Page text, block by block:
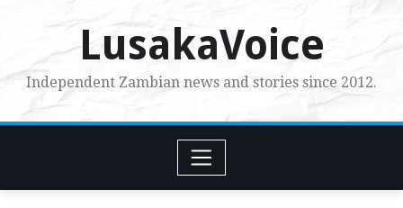
LusakaVoice
Independent Zambian news and stories since 2012.